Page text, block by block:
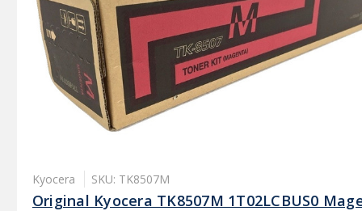
Kyocera SKU: TK8507M
Original Kyocera TK8507M 1T02LCBUS0